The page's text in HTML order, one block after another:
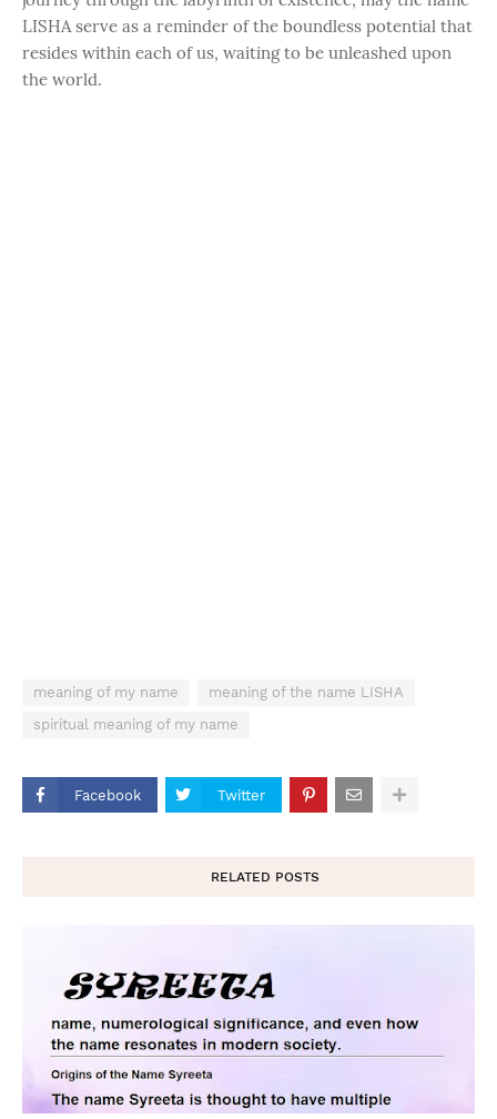
LISHA serve as a reminder of the boundless potential that
resides within each of us, waiting to be unleashed upon
the world.
meaning of my name
meaning of the name LISHA
spiritual meaning of my name
Facebook Twitter
RELATED POSTS